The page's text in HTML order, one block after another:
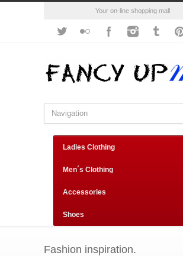
Your on-line shopping mall
Ladies Clothing
Men´s Clothing
Accessories
Shoes
Fashion inspiration.